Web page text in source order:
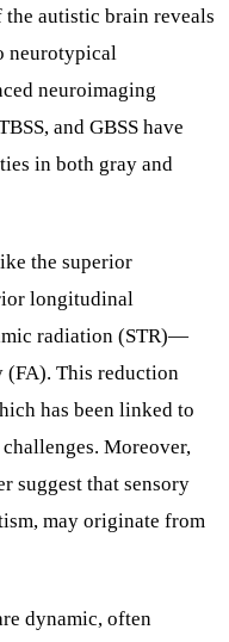
autistic brain reveals
neurotypical
neuroimaging
and GBSS have
in both gray and
the superior
longitudinal
radiation (STR)—
(FA). This reduction
has been linked to
Moreover,
suggest that sensory
may originate from
dynamic, often